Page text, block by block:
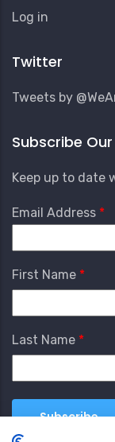
User
Menu
Log in
Twitter
Tweets by
Subscribe
Keep up to date
Email Address
First Name
Last Name